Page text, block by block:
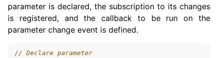
parameter is declared, the subscription to its changes
is registered, and the callback to be run on the
parameter change event is defined.
// Declare parameter